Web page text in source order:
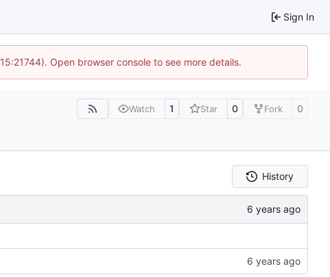
Sign In
Open browser console to see more details.
Watch 1 Star 0 Fork 0
History